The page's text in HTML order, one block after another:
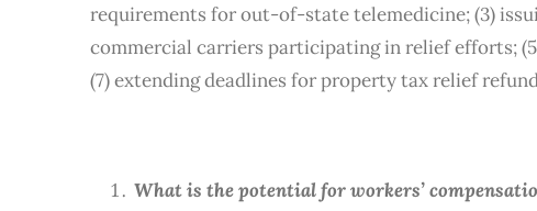
requirements for out-of-state telemedicine; (3)
commercial carriers participating in relief efforts;
(7) extending deadlines for property tax relief
What is the potential for workers’